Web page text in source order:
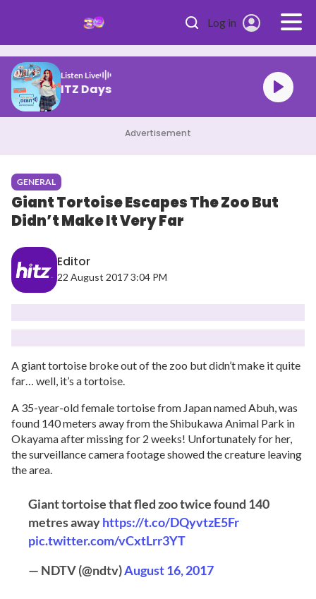
Log in
Listen Live
HITZ Days
Advertisement
GENERAL
Giant Tortoise Escapes The Zoo But
Didn’t Make It Very Far
Editor
22 August 2017 3:04 PM
A giant tortoise broke out of the zoo but didn’t make it quite
far… well, it’s a tortoise.
A 35-year-old female tortoise from Japan named Abuh, was
found 140 meters away from the Shibukawa Animal Park in
Okayama after missing for 2 weeks! Unfortunately for her,
the surveillance camera footage showed the creature leaving
the area.
Giant tortoise that fled zoo twice found 140
metres awayhttps://t.co/DQyvtzE5Fr
pic.twitter.com/vCxtLrr3YT
— NDTV (@ndtv)August 16, 2017